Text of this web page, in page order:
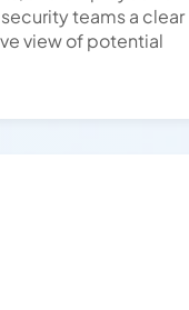
teams a clear
view of potential